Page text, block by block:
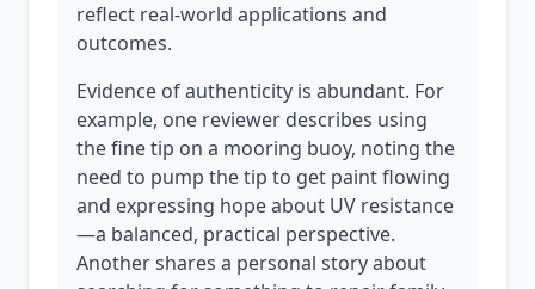
reflect real-world applications and
outcomes.
Evidence of authenticity is abundant. For
example, one reviewer describes using
the fine tip on a mooring buoy, noting the
need to pump the tip to get paint flowing
and expressing hope about UV resistance
—a balanced, practical perspective.
Another shares a personal story about